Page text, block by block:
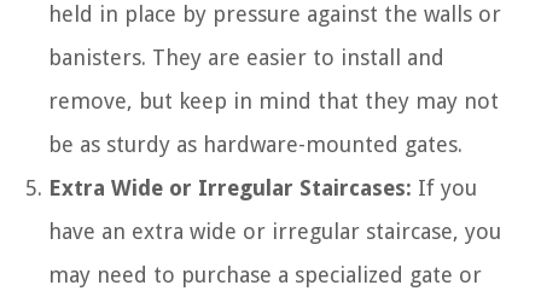
held in place by pressure against the walls or
banisters. They are easier to install and
remove, but keep in mind that they may not
be as sturdy as hardware-mounted gates.
Extra Wide or Irregular Staircases: If you
have an extra wide or irregular staircase, you
may need to purchase a specialized gate or